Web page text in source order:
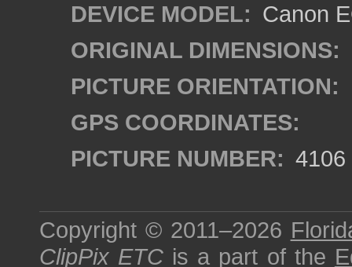
DEVICE MODEL: Canon
ORIGINAL DIMENSIONS:
PICTURE ORIENTATION:
GPS COORDINATES:
PICTURE NUMBER: 4106
Copyright © 2011–2026
ClipPix ETC is a part of the